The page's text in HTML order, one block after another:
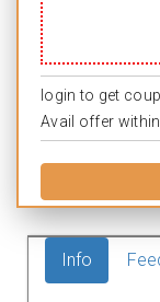
login to get
Avail offer within
Info